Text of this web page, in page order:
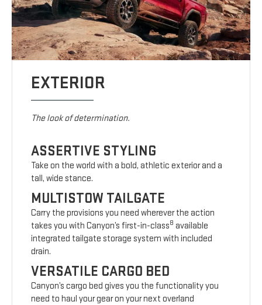
EXTERIOR
The look of determination.
ASSERTIVE STYLING
Take on the world with a bold, athletic exterior and a
tall, wide stance.
MULTISTOW TAILGATE
Carry the provisions you need wherever the action
takes you with Canyon’s first-in-class8 available
integrated tailgate storage system with included
drain.
VERSATILE CARGO BED
Canyon’s cargo bed gives you the functionality you
need to haul your gear on your next overland